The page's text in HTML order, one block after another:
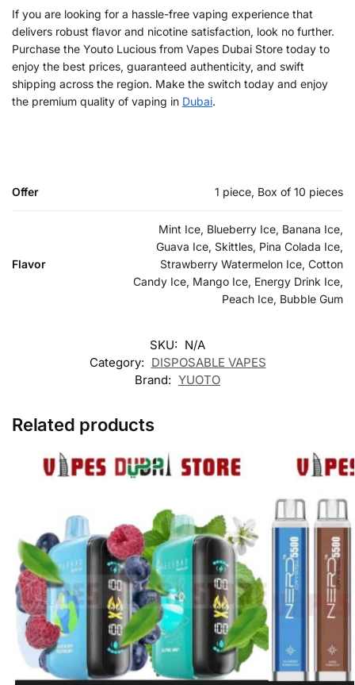
If you are looking for a hassle-free vaping experience that
delivers robust flavor and nicotine satisfaction, look no further.
Purchase the Youto Lucious from Vapes Dubai Store today to
enjoy the best prices, guaranteed authenticity, and swift
shipping across the region. Make the switch today and enjoy
the premium quality of vaping in Dubai.
Offer 1 piece, Box of 10 pieces
Flavor
Mint Ice, Blueberry Ice, Banana Ice,
Guava Ice, Skittles, Pina Colada Ice,
Strawberry Watermelon Ice, Cotton
Candy Ice, Mango Ice, Energy Drink Ice,
Peach Ice, Bubble Gum
SKU: N/A
Category: DISPOSABLE VAPES
Brand: YUOTO
Related products